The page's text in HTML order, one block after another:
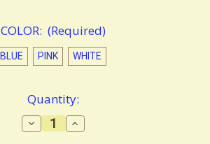
COLOR: (Required)
BLUE PINK WHITE
Quantity:
Decrease
Quantity
Increase
Quantity